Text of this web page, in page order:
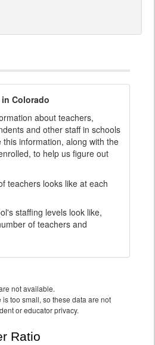
Colorado
about teachers,
and other staff in schools
information, along with the
to help us figure out
teachers looks like at each
staffing levels look like,
of teachers and
not available.
too small, so these data are not
or educator privacy.
Ratio